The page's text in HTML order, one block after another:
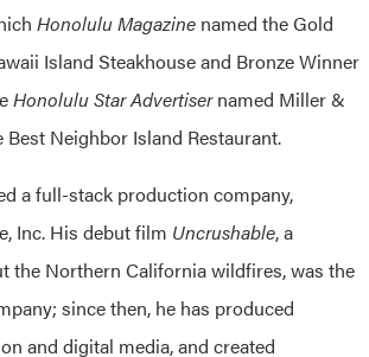
Honolulu Magazine named the Gold
Island Steakhouse and Bronze Winner
Honolulu Star Advertisernamed Miller &
Best Neighbor Island Restaurant.
a full-stack production company,
Inc. His debut film Uncrushable, a
the Northern California wildfires, was the
since then, he has produced
and digital media, and created